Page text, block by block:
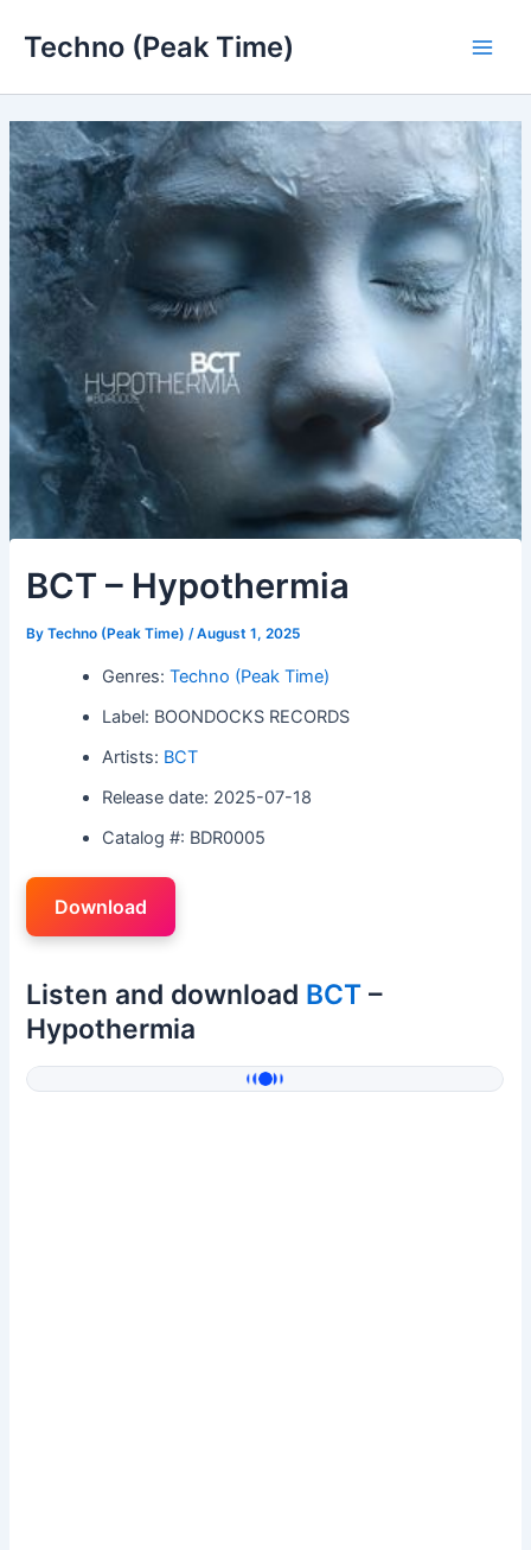
Techno (Peak Time)
BCT – Hypothermia
ByTechno (Peak Time)/August 1, 2025
Genres:Techno (Peak Time)
Label: BOONDOCKS RECORDS
Artists: BCT
Release date: 2025-07-18
Catalog #: BDR0005
Download
Listen and download BCT –
Hypothermia